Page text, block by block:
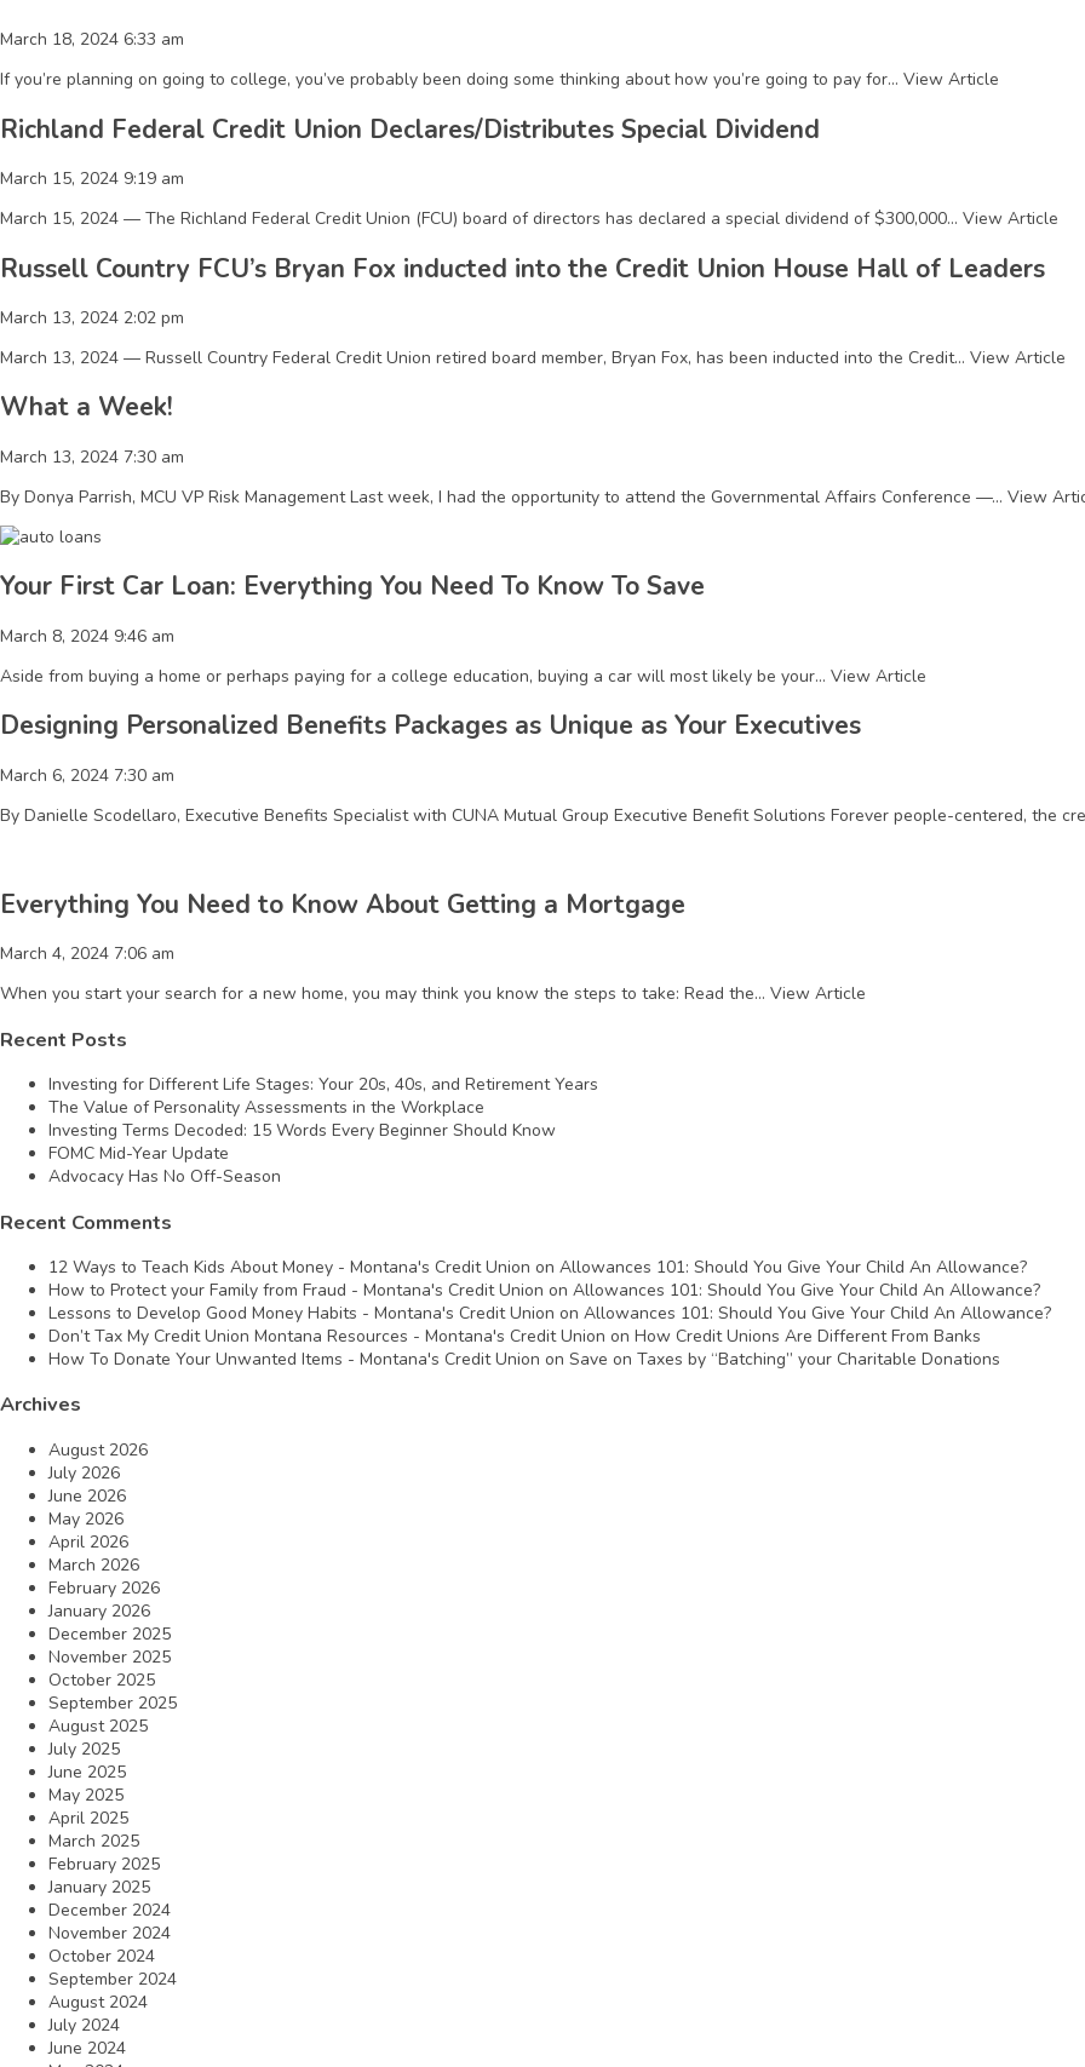
March 18, 2024 6:33 am
If you’re planning on going to college, you’ve probably been doing some thinking about how you’re going to pay for... View Article
Richland Federal Credit Union Declares/Distributes Special Dividend
March 15, 2024 9:19 am
March 15, 2024 — The Richland Federal Credit Union (FCU) board of directors has declared a special dividend of $300,000... View Article
Russell Country FCU’s Bryan Fox inducted into the Credit Union House Hall of Leaders
March 13, 2024 2:02 pm
March 13, 2024 — Russell Country Federal Credit Union retired board member, Bryan Fox, has been inducted into the Credit... View Article
What a Week!
March 13, 2024 7:30 am
By Donya Parrish, MCU VP Risk Management Last week, I had the opportunity to attend the Governmental Affairs Conference —... View
Your First Car Loan: Everything You Need To Know To Save
March 8, 2024 9:46 am
Aside from buying a home or perhaps paying for a college education, buying a car will most likely be your... View Article
Designing Personalized Benefits Packages as Unique as Your Executives
March 6, 2024 7:30 am
By Danielle Scodellaro, Executive Benefits Specialist with CUNA Mutual Group Executive Benefit Solutions Forever people-centered, the
Everything You Need to Know About Getting a Mortgage
March 4, 2024 7:06 am
When you start your search for a new home, you may think you know the steps to take: Read the... View Article
Recent Posts
Investing for Different Life Stages: Your 20s, 40s, and Retirement Years
The Value of Personality Assessments in the Workplace
Investing Terms Decoded: 15 Words Every Beginner Should Know
FOMC Mid-Year Update
Advocacy Has No Off-Season
Recent Comments
12 Ways to Teach Kids About Money - Montana's Credit Union on Allowances 101: Should You Give Your Child An Allowance?
How to Protect your Family from Fraud - Montana's Credit Union on Allowances 101: Should You Give Your Child An Allowance?
Lessons to Develop Good Money Habits - Montana's Credit Union on Allowances 101: Should You Give Your Child An Allowance?
Don’t Tax My Credit Union Montana Resources - Montana's Credit Union on How Credit Unions Are Different From Banks
How To Donate Your Unwanted Items - Montana's Credit Union on Save on Taxes by “Batching” your Charitable Donations
Archives
August 2026
July 2026
June 2026
May 2026
April 2026
March 2026
February 2026
January 2026
December 2025
November 2025
October 2025
September 2025
August 2025
July 2025
June 2025
May 2025
April 2025
March 2025
February 2025
January 2025
December 2024
November 2024
October 2024
September 2024
August 2024
July 2024
June 2024